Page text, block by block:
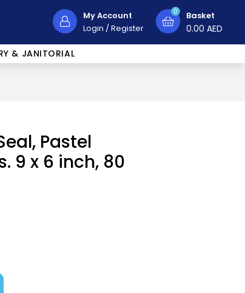
My Account
Login /Register
0 Basket
0.00 AED
& JANITORIAL
Pastel
9 x 6 inch, 80